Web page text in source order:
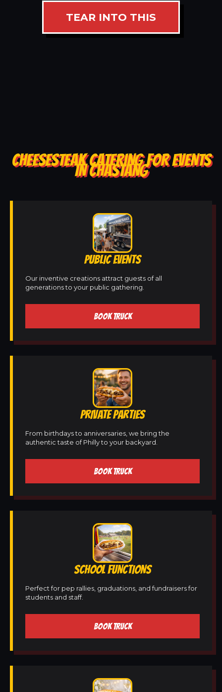
TEAR INTO THIS
CHEESESTEAK CATERING FOR EVENTS
IN CHASTANG
PUBLIC EVENTS
Our inventive creations attract guests of all
generations to your public gathering.
BOOK TRUCK
PRIVATE PARTIES
From birthdays to anniversaries, we bring the
authentic taste of Philly to your backyard.
BOOK TRUCK
SCHOOL FUNCTIONS
Perfect for pep rallies, graduations, and fundraisers for
students and staff.
BOOK TRUCK